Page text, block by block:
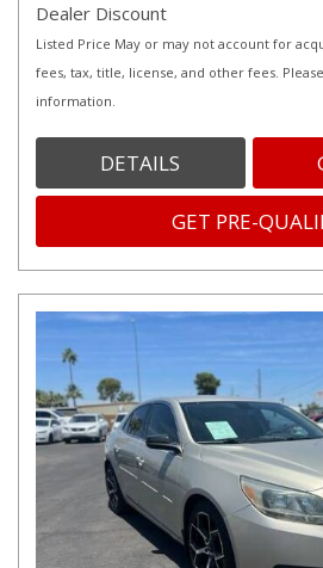
Dealer Discount
Listed Price May or may not account for
fees, tax, title, license, and other fees.
information.
DETAILS
GET PRE-